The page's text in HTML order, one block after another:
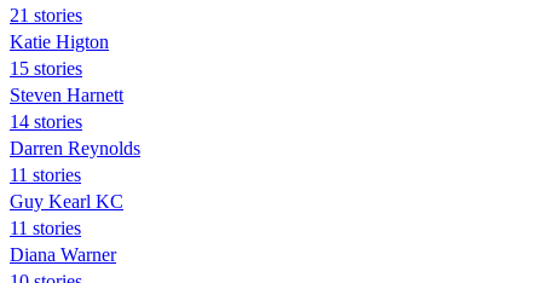
21 stories
Katie Higton
15 stories
Steven Harnett
14 stories
Darren Reynolds
11 stories
Guy Kearl KC
11 stories
Diana Warner